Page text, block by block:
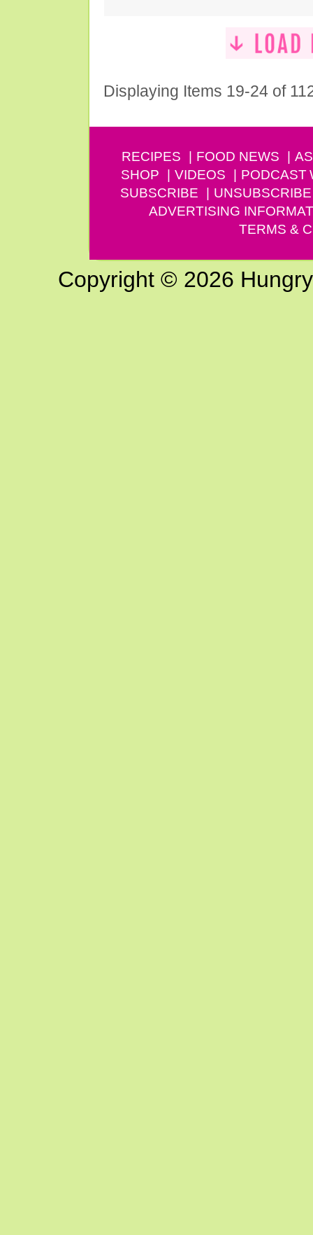
Displaying Items 19-24 of
RECIPES FOOD NEWS
SHOP
VIDEOS PODCAST
SUBSCRIBE
UNSUBSCRIBE
ADVERTISING
TERMS &
Copyright © 2026